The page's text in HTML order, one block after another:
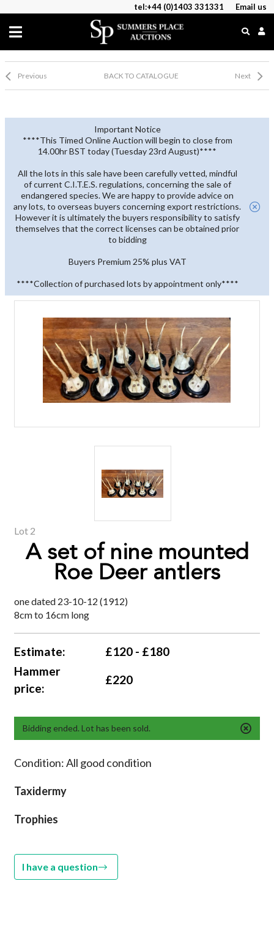
tel:+44 (0)1403 331331 Email us
Previous BACK TO CATALOGUE Next
Important Notice
****This Timed Online Auction will begin to close from
14.00hr BST today (Tuesday 23rd August)****
All the lots in this sale have been carefully vetted, mindful
of current C.I.T.E.S. regulations, concerning the sale of
endangered species. We are happy to provide advice on
any lots, to overseas buyers concerning export restrictions.
However it is ultimately the buyers responsibility to satisfy
themselves that the correct licenses can be obtained prior
to bidding
Buyers Premium 25% plus VAT
****Collection of purchased lots by appointment only****
Lot 2
A set of nine mounted
Roe Deer antlers
one dated 23-10-12 (1912)
8cm to 16cm long
Estimate:
£120 - £180
Hammer
price:
£220
Bidding ended. Lot has been sold.
Condition: All good condition
Taxidermy
Trophies
I have a question